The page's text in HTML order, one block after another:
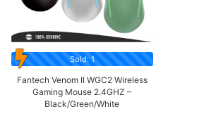
Sold: 1
Fantech Venom II WGC2 Wireless
Gaming Mouse 2.4GHZ –
Black/Green/White